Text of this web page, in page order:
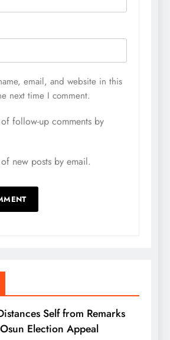
email, and website in this
next time I comment.
follow-up comments by
new posts by email.
Self from Remarks
Election Appeal